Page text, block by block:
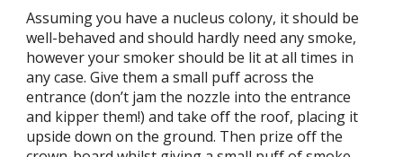
Assuming you have a nucleus colony, it should be
well-behaved and should hardly need any smoke,
however your smoker should be lit at all times in
any case. Give them a small puff across the
entrance (don’t jam the nozzle into the entrance
and kipper them!) and take off the roof, placing it
upside down on the ground. Then prize off the